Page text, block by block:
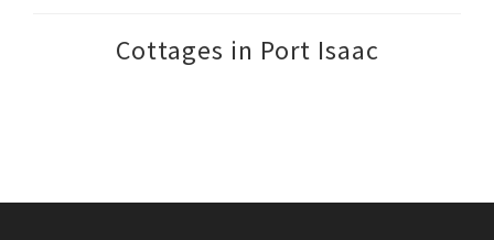
Cottages in Port Isaac